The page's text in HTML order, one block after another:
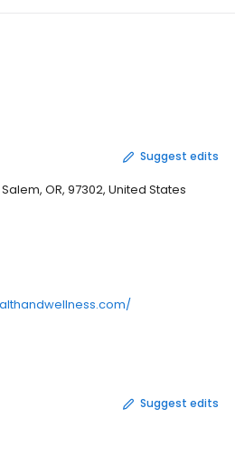
Suggest edits
OR, 97302, United States
Suggest edits